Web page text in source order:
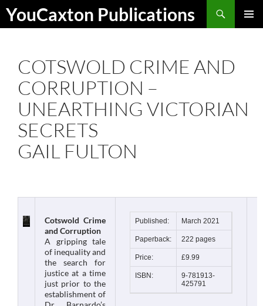
Skip
YouCaxton Publications
Search
COTSWOLD CRIME AND
CORRUPTION –
UNEARTHING VICTORIAN
SECRETS
GAIL FULTON
Cotswold Crime
and Corruption
A gripping tale
of inequality and
the search for
justice at a time
just prior to the
establishment of
Published: March 2021
Paperback: 222 pages
Price: £9.99
ISBN:
9-781913-
425791